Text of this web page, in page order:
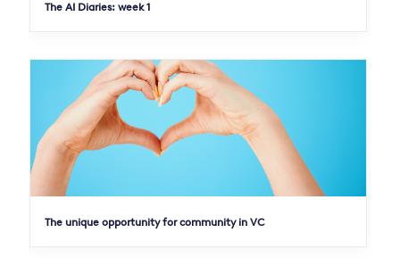
The AI Diaries: week 1
The unique opportunity for community in VC